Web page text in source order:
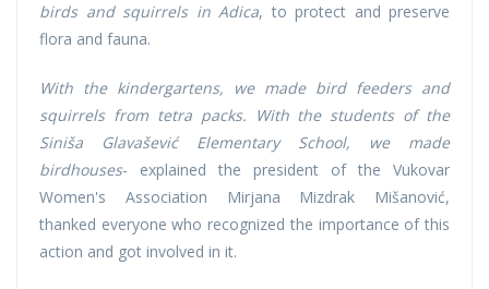
birds and squirrels in Adica, to protect and preserve
flora and fauna.
With the kindergartens, we made bird feeders and
squirrels from tetra packs. With the students of the
Siniša Glavašević Elementary School, we made
birdhouses- explained the president of the Vukovar
Women's Association Mirjana Mizdrak Mišanović,
thanked everyone who recognized the importance of this
action and got involved in it.